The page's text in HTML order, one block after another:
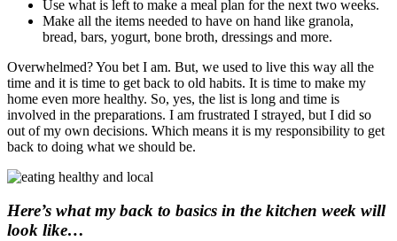
Use what is left to make a meal plan for the next two weeks.
Make all the items needed to have on hand like granola,
bread, bars, yogurt, bone broth, dressings and more.
Overwhelmed? You bet I am. But, we used to live this way all the
time and it is time to get back to old habits. It is time to make my
home even more healthy. So, yes, the list is long and time is
involved in the preparations. I am frustrated I strayed, but I did so
out of my own decisions. Which means it is my responsibility to get
back to doing what we should be.
Here’s what my back to basics in the kitchen week will
look like…